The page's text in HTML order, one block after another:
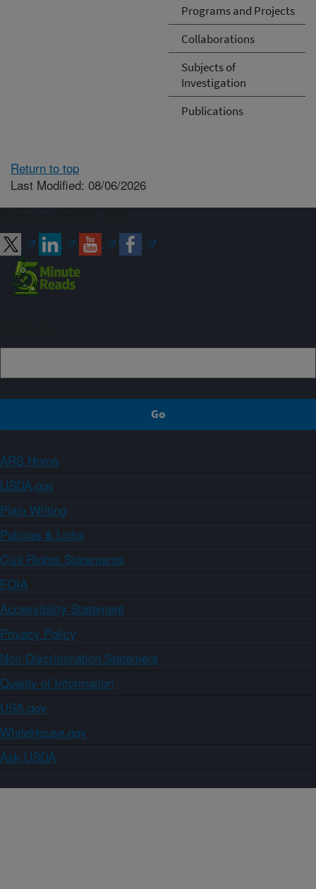
Programs and Projects
Collaborations
Subjects of
Investigation
Publications
Return to top
Last Modified: 08/06/2026
ARS Home
USDA.gov
Plain Writing
Policies & Links
Civil Rights Statements
FOIA
Accessibility Statement
Privacy Policy
Non-Discrimination Statement
Quality of Information
USA.gov
WhiteHouse.gov
Ask USDA